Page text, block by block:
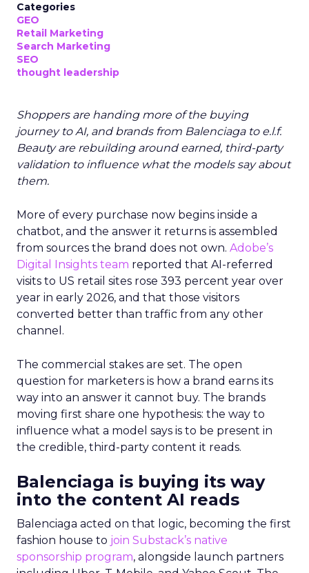
Categories
GEO
Retail Marketing
Search Marketing
SEO
thought leadership
Shoppers are handing more of the buying
journey to AI, and brands from Balenciaga to e.l.f.
Beauty are rebuilding around earned, third-party
validation to influence what the models say about
them.
More of every purchase now begins inside a
chatbot, and the answer it returns is assembled
from sources the brand does not own. Adobe’s
Digital Insights team reported that AI-referred
visits to US retail sites rose 393 percent year over
year in early 2026, and that those visitors
converted better than traffic from any other
channel.
The commercial stakes are set. The open
question for marketers is how a brand earns its
way into an answer it cannot buy. The brands
moving first share one hypothesis: the way to
influence what a model says is to be present in
the credible, third-party content it reads.
Balenciaga is buying its way
into the content AI reads
Balenciaga acted on that logic, becoming the first
fashion house to join Substack’s native
sponsorship program, alongside launch partners